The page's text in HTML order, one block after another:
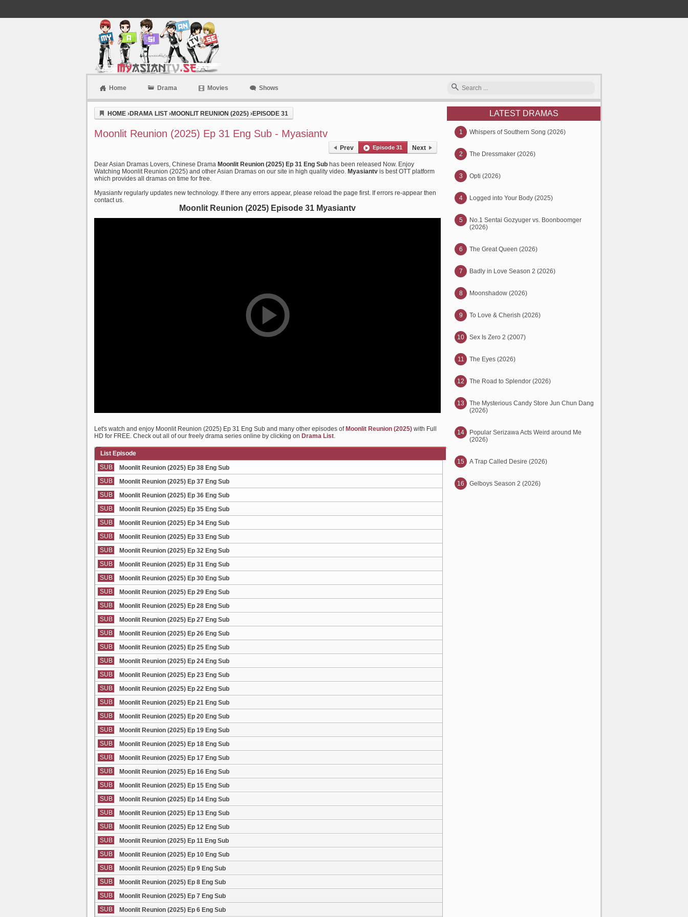
Home Drama Movies Shows
HOME ›DRAMA LIST›MOONLIT REUNION (2025) ›EPISODE 31
Moonlit Reunion (2025) Ep 31 Eng Sub - Myasiantv
Prev Episode 31 Next
Dear Asian Dramas Lovers, Chinese Drama Moonlit Reunion (2025) Ep 31 Eng Sub has been released Now. Enjoy
Watching Moonlit Reunion (2025) and other Asian Dramas on our site in high quality video. Myasiantv is best OTT platform
which provides all dramas on time for free.
Myasiantv regularly updates new technology. If there any errors appear, please reload the page first. If errors re-appear then
contact us.
Moonlit Reunion (2025) Episode 31 Myasiantv
Let's watch and enjoy Moonlit Reunion (2025) Ep 31 Eng Sub and many other episodes ofMoonlit Reunion (2025) with Full
HD for FREE. Check out all of our freely drama series online by clicking on Drama List.
List Episode
SUB
Moonlit Reunion (2025) Ep 38 Eng Sub
SUB
Moonlit Reunion (2025) Ep 37 Eng Sub
SUB
Moonlit Reunion (2025) Ep 36 Eng Sub
SUB
Moonlit Reunion (2025) Ep 35 Eng Sub
SUB
Moonlit Reunion (2025) Ep 34 Eng Sub
SUB
Moonlit Reunion (2025) Ep 33 Eng Sub
SUB
Moonlit Reunion (2025) Ep 32 Eng Sub
SUB
Moonlit Reunion (2025) Ep 31 Eng Sub
SUB
Moonlit Reunion (2025) Ep 30 Eng Sub
SUB
Moonlit Reunion (2025) Ep 29 Eng Sub
SUB
Moonlit Reunion (2025) Ep 28 Eng Sub
SUB
Moonlit Reunion (2025) Ep 27 Eng Sub
SUB
Moonlit Reunion (2025) Ep 26 Eng Sub
SUB
Moonlit Reunion (2025) Ep 25 Eng Sub
SUB
Moonlit Reunion (2025) Ep 24 Eng Sub
SUB
Moonlit Reunion (2025) Ep 23 Eng Sub
SUB
Moonlit Reunion (2025) Ep 22 Eng Sub
SUB
Moonlit Reunion (2025) Ep 21 Eng Sub
SUB
Moonlit Reunion (2025) Ep 20 Eng Sub
SUB
Moonlit Reunion (2025) Ep 19 Eng Sub
SUB
Moonlit Reunion (2025) Ep 18 Eng Sub
SUB
Moonlit Reunion (2025) Ep 17 Eng Sub
SUB
Moonlit Reunion (2025) Ep 16 Eng Sub
SUB
Moonlit Reunion (2025) Ep 15 Eng Sub
SUB
Moonlit Reunion (2025) Ep 14 Eng Sub
SUB
Moonlit Reunion (2025) Ep 13 Eng Sub
SUB
Moonlit Reunion (2025) Ep 12 Eng Sub
SUB
Moonlit Reunion (2025) Ep 11 Eng Sub
SUB
Moonlit Reunion (2025) Ep 10 Eng Sub
SUB
Moonlit Reunion (2025) Ep 9 Eng Sub
SUB
Moonlit Reunion (2025) Ep 8 Eng Sub
SUB
Moonlit Reunion (2025) Ep 7 Eng Sub
SUB
Moonlit Reunion (2025) Ep 6 Eng Sub
LATEST DRAMAS
1 Whispers of Southern Song (2026)
2 The Dressmaker (2026)
3 Opti (2026)
4 Logged into Your Body (2025)
5
No.1 Sentai Gozyuger vs. Boonboomger
(2026)
6 The Great Queen (2026)
7 Badly in Love Season 2 (2026)
8 Moonshadow (2026)
9 To Love & Cherish (2026)
10 Sex Is Zero 2 (2007)
11 The Eyes (2026)
12 The Road to Splendor (2026)
13
The Mysterious Candy Store Jun Chun Dang
(2026)
14
Popular Serizawa Acts Weird around Me
(2026)
15 A Trap Called Desire (2026)
16 Gelboys Season 2 (2026)